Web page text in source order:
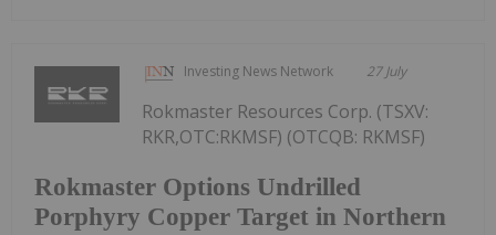
Investing News Network 27 July
Rokmaster Options Undrilled
Porphyry Copper Target in Northern
Rokmaster Resources Corp. (TSXV:
RKR,OTC:RKMSF) (OTCQB: RKMSF)